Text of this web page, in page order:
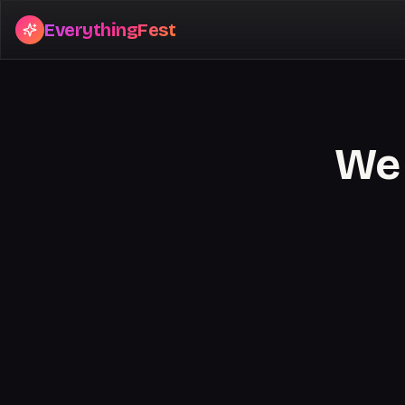
EverythingFest